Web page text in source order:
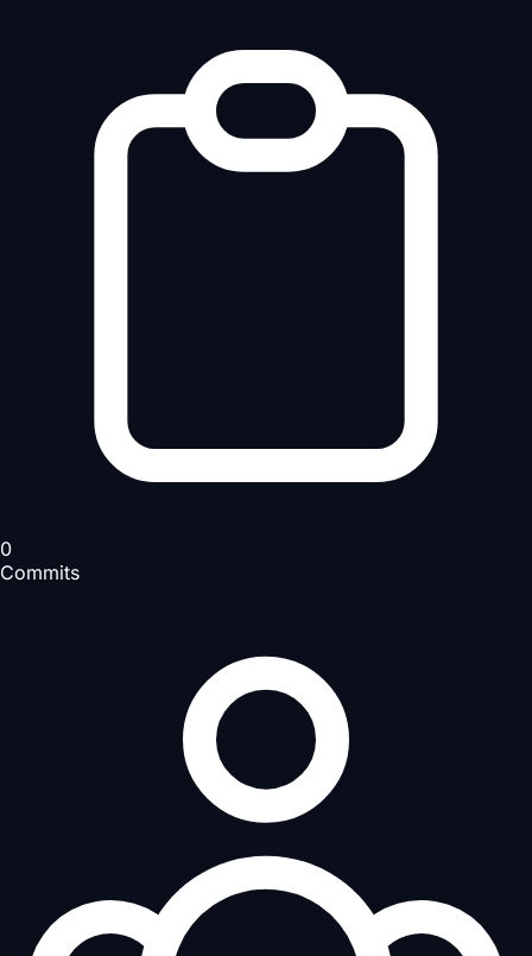
0
Commits